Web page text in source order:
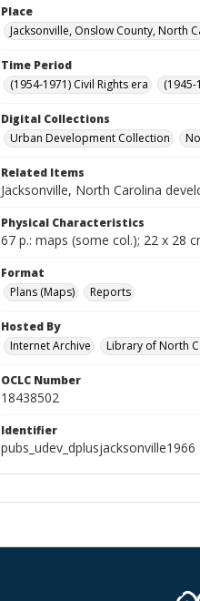
Place
Jacksonville, Onslow County, North
Time Period
(1954-1971) Civil Rights era
Digital Collections
Urban Development Collection
Related Items
Jacksonville, North Carolina
Physical Characteristics
67 p.: maps (some col.); 22 x 28
Format
Plans (Maps)
Reports
Hosted By
Internet Archive
Library of North
OCLC Number
18438502
Identifier
pubs_udev_dplusjacksonville1966